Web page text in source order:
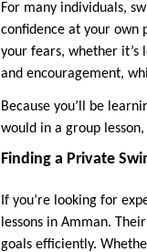
For many individuals,
confidence at your own
your fears, whether it’s
and encouragement,
Because you’ll be
would in a group
Finding a Private
If you’re looking for
lessons in Amman.
goals efficiently.